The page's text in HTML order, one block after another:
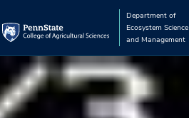
Department of
Ecosystem Science
and Management